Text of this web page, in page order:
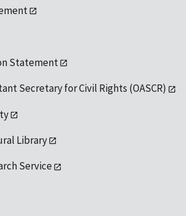
Statement
Secretary for Civil Rights (OASCR)
Library
Service